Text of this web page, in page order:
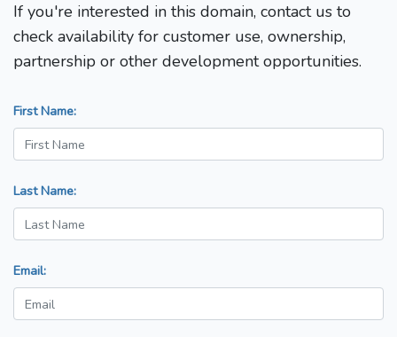
If you're interested in this domain, contact us to
check availability for customer use, ownership,
partnership or other development opportunities.
First Name:
Last Name:
Email: